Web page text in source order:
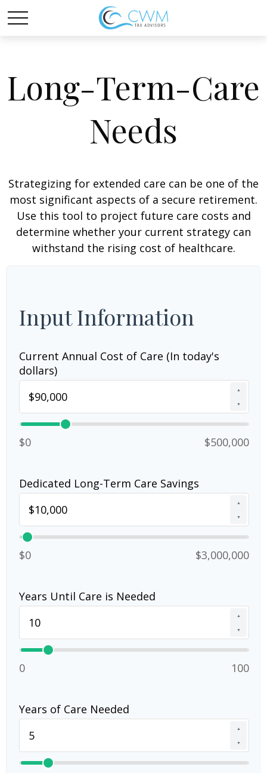
Long-Term-Care
Needs
Strategizing for extended care can be one of the
most significant aspects of a secure retirement.
Use this tool to project future care costs and
determine whether your current strategy can
withstand the rising cost of healthcare.
Input Information
Current Annual Cost of Care (In today's
dollars)
▲
▼
$0 $500,000
Dedicated Long-Term Care Savings
▲
▼
$0 $3,000,000
Years Until Care is Needed
▲
▼
0 100
Years of Care Needed
▲
▼